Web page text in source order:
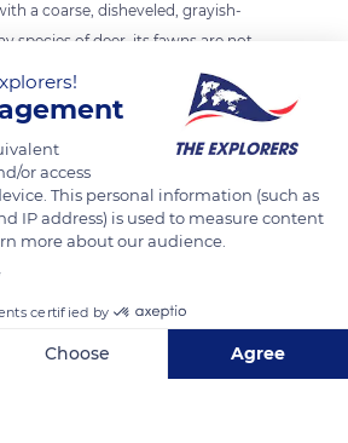
a coarse, disheveled, grayish-
species of deer, its fawns are not
antlers which fall each year. Active
careful and rarely seen
TRANSLATE
or access
This personal information (such as
IP address) is used to measure content
more about our audience.
certified by
Choose Agree